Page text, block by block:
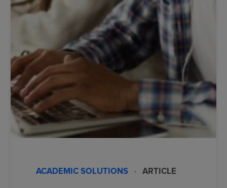
ACADEMIC SOLUTIONS · ARTICLE